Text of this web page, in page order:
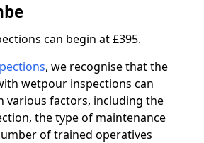
can begin at £395.
, we recognise that the
wetpour inspections can
various factors, including the
the type of maintenance
of trained operatives